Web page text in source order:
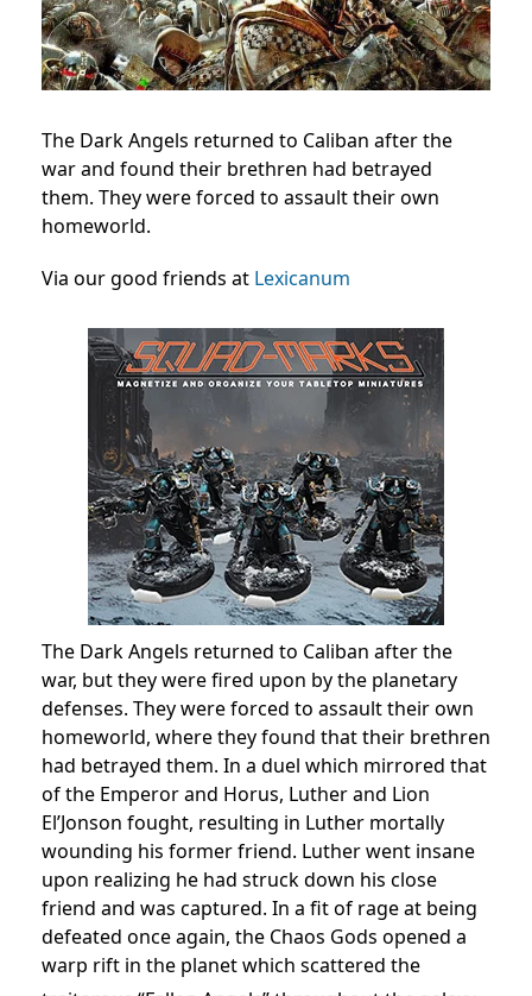
The Dark Angels returned to Caliban after the
war and found their brethren had betrayed
them. They were forced to assault their own
homeworld.
Via our good friends at Lexicanum
The Dark Angels returned to Caliban after the
war, but they were fired upon by the planetary
defenses. They were forced to assault their own
homeworld, where they found that their brethren
had betrayed them. In a duel which mirrored that
of the Emperor and Horus, Luther and Lion
El’Jonson fought, resulting in Luther mortally
wounding his former friend. Luther went insane
upon realizing he had struck down his close
friend and was captured. In a fit of rage at being
defeated once again, the Chaos Gods opened a
warp rift in the planet which scattered the